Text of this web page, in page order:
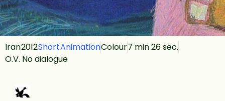
Iran2012ShortAnimationColour7 min 26 sec.
O.V. No dialogue